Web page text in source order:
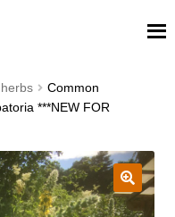
Common
***NEW FOR
🔍